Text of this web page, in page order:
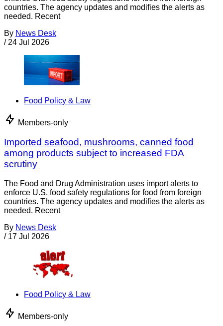
countries. The agency updates and modifies the alerts as
needed. Recent
By News Desk
/ 24 Jul 2026
Food Policy & Law
Members-only
Imported seafood, mushrooms, canned food
among products subject to increased FDA
scrutiny
The Food and Drug Administration uses import alerts to
enforce U.S. food safety regulations for food from foreign
countries. The agency updates and modifies the alerts as
needed. Recent
By News Desk
/ 17 Jul 2026
Food Policy & Law
Members-only